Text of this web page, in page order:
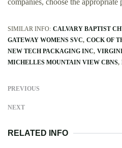
companies, choose the appropriate
SIMILAR INFO: CALVARY BAPTIST
GATEWAY WOMENS SVC COCK OF
NEW TECH PACKAGING INC
MICHELLES MOUNTAIN VIEW CBNS
PREVIOUS
NEXT
RELATED INFO